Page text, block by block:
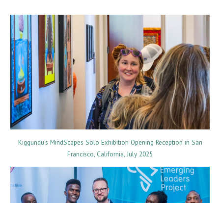
Kiggundu's MindScapes Solo Exhibition Opening Reception in San
Francisco, California, July 2025